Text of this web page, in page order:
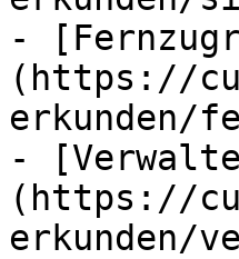
-
(https://
erkunden/
-
(https://
erkunden/